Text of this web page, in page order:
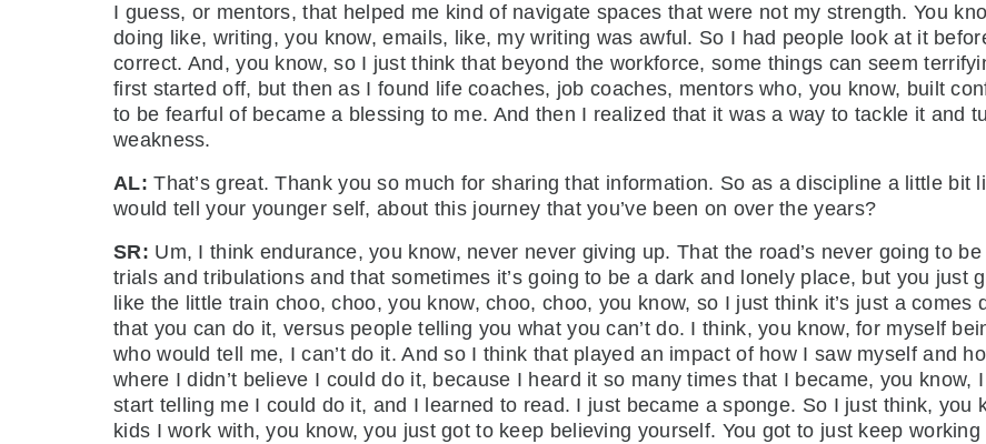
I guess, or mentors, that helped me kind of navigate spaces that were not my strength. You
doing like, writing, you know, emails, like, my writing was awful. So I had people look at it
correct. And, you know, so I just think that beyond the workforce, some things can seem
first started off, but then as I found life coaches, job coaches, mentors who, you know, built
to be fearful of became a blessing to me. And then I realized that it was a way to tackle it and
weakness.
AL:That’s great. Thank you so much for sharing that information. So as a discipline a little bit
would tell your younger self, about this journey that you’ve been on over the years?
SR: Um, I think endurance, you know, never never giving up. That the road’s never going to
trials and tribulations and that sometimes it’s going to be a dark and lonely place, but you just
like the little train choo, choo, you know, choo, choo, you know, so I just think it’s just a
that you can do it, versus people telling you what you can’t do. I think, you know, for myself
who would tell me, I can’t do it. And so I think that played an impact of how I saw myself and
where I didn’t believe I could do it, because I heard it so many times that I became, you
start telling me I could do it, and I learned to read. I just became a sponge. So I just think, you
kids I work with, you know, you just got to keep believing yourself. You got to just keep